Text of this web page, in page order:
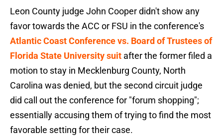
Leon County judge John Cooper didn't show any
favor towards the ACC or FSU in the conference's
Atlantic Coast Conference vs. Board of Trustees of
Florida State University suit after the former filed a
motion to stay in Mecklenburg County, North
Carolina was denied, but the second circuit judge
did call out the conference for "forum shopping";
essentially accusing them of trying to find the most
favorable setting for their case.